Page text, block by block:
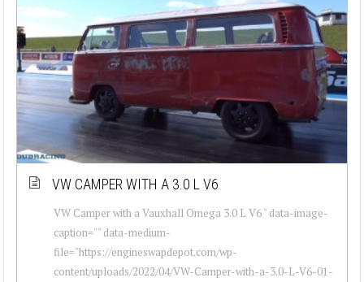
VW CAMPER WITH A 3.0 L V6
VW Camper with a Vauxhall Omega 3.0 L V6 " data-image-
caption="" data-medium-
file="https://engineswapdepot.com/wp-
content/uploads/2022/04/VW-Camper-with-a-3.0-L-V6-01-